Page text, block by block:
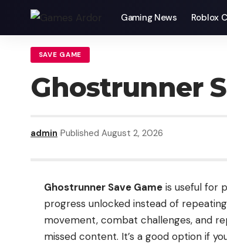
Gaming News Roblox
SAVE GAME
Ghostrunner
admin Published August 2, 2026
Ghostrunner Save Game is useful for
progress unlocked instead of
movement, combat challenges, and
missed content. It’s a good option if